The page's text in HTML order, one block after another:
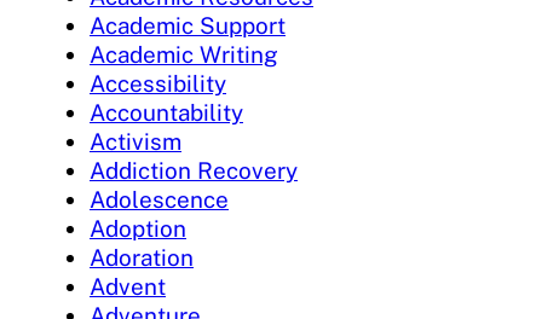
Academic Support
Academic Writing
Accessibility
Accountability
Activism
Addiction Recovery
Adolescence
Adoption
Adoration
Advent